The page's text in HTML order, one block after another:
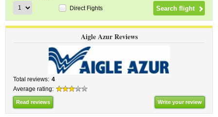
Direct Fights
Aigle Azur Reviews
Total reviews: 4
Average rating:
Read reviews Write your review